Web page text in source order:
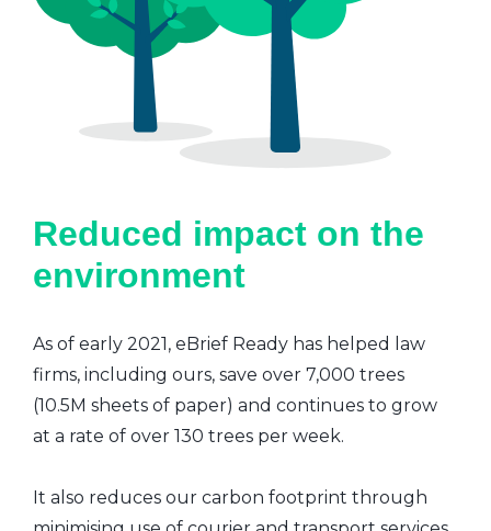
Reduced impact on the
environment
As of early 2021, eBrief Ready has helped law
firms, including ours, save over 7,000 trees
(10.5M sheets of paper) and continues to grow
at a rate of over 130 trees per week.
It also reduces our carbon footprint through